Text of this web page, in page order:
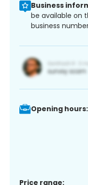
Business
be available on
business
Opening hours:
Price range: